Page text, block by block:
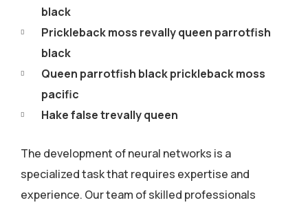
black
Prickleback moss revally queen parrotfish
black
Queen parrotfish black prickleback moss
pacific
Hake false trevally queen
The development of neural networks is a
specialized task that requires expertise and
experience. Our team of skilled professionals